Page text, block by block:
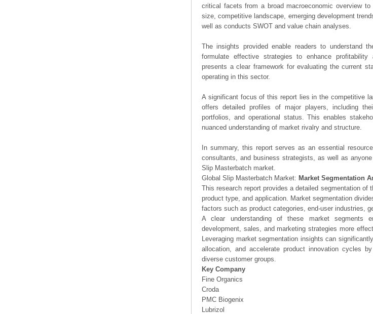
critical facets from a broad macroeconomic overview
size, competitive landscape, emerging development
well as conducts SWOT and value chain analyses.
The insights provided enable readers to understand
formulate effective strategies to enhance
presents a clear framework for evaluating the current
operating in this sector.
A significant focus of this report lies in the competitive
offers detailed profiles of major players, including
portfolios, and operational status. This enables
nuanced understanding of market rivalry and structure.
In summary, this report serves as an essential
consultants, and business strategists, as well as
Slip Masterbatch market.
Global Slip Masterbatch Market: Market Segmentation
This research report provides a detailed segmentation
product type, and application. Market segmentation
factors such as product categories, end-user industries,
A clear understanding of these market segments
development, sales, and marketing strategies more
Leveraging market segmentation insights can
allocation, and accelerate product innovation cycles
diverse customer groups.
Key Company
Fine Organics
Croda
PMC Biogenix
Lubrizol